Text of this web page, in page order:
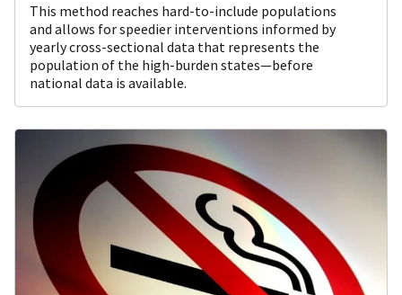
This method reaches hard-to-include populations
and allows for speedier interventions informed by
yearly cross-sectional data that represents the
population of the high-burden states—before
national data is available.